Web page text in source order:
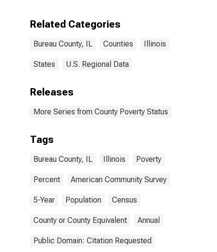
Related Categories
Bureau County, IL Counties Illinois
States U.S. Regional Data
Releases
More Series from County Poverty Status
Tags
Bureau County, IL Illinois Poverty
Percent American Community Survey
5-Year Population Census
County or County Equivalent Annual
Public Domain: Citation Requested